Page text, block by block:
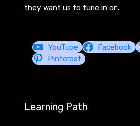
they want us to tune in on.
YouTube Facebook
Pinterest
Learning Path